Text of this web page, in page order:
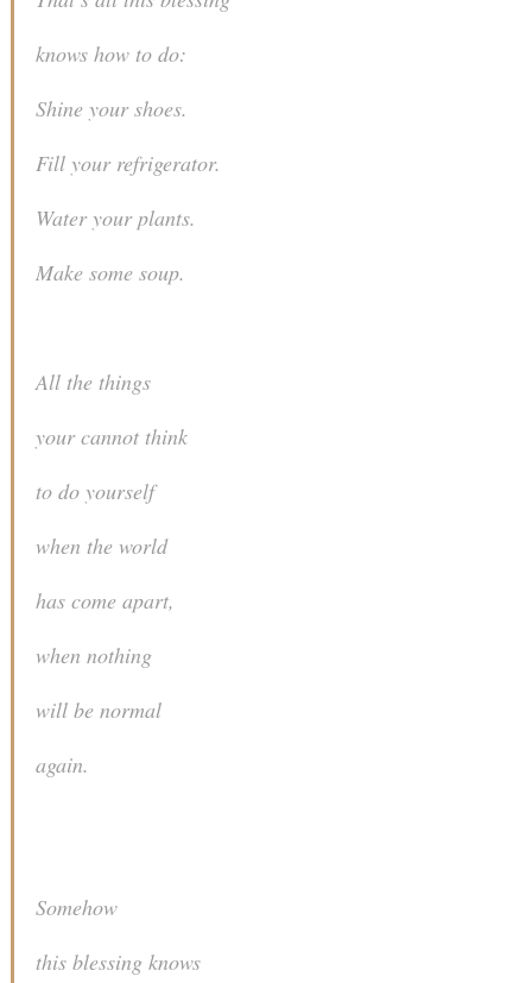
knows how to do:
Shine your shoes.
Fill your refrigerator.
Water your plants.
Make some soup.
All the things
your cannot think
to do yourself
when the world
has come apart,
when nothing
will be normal
again.
Somehow
this blessing knows